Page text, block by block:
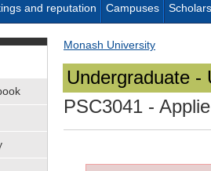
and reputation Campuses
Monash University
Undergraduate -
PSC3041 -